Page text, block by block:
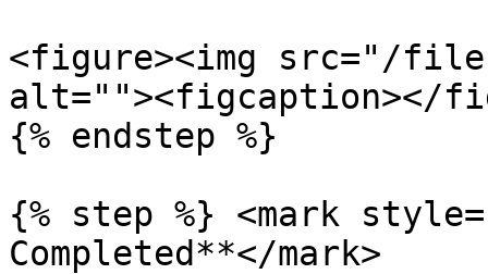
<figure><img src="/files/
alt=""><figcaption></
{% endstep %}
{% step %} <mark
Completed**</mark>